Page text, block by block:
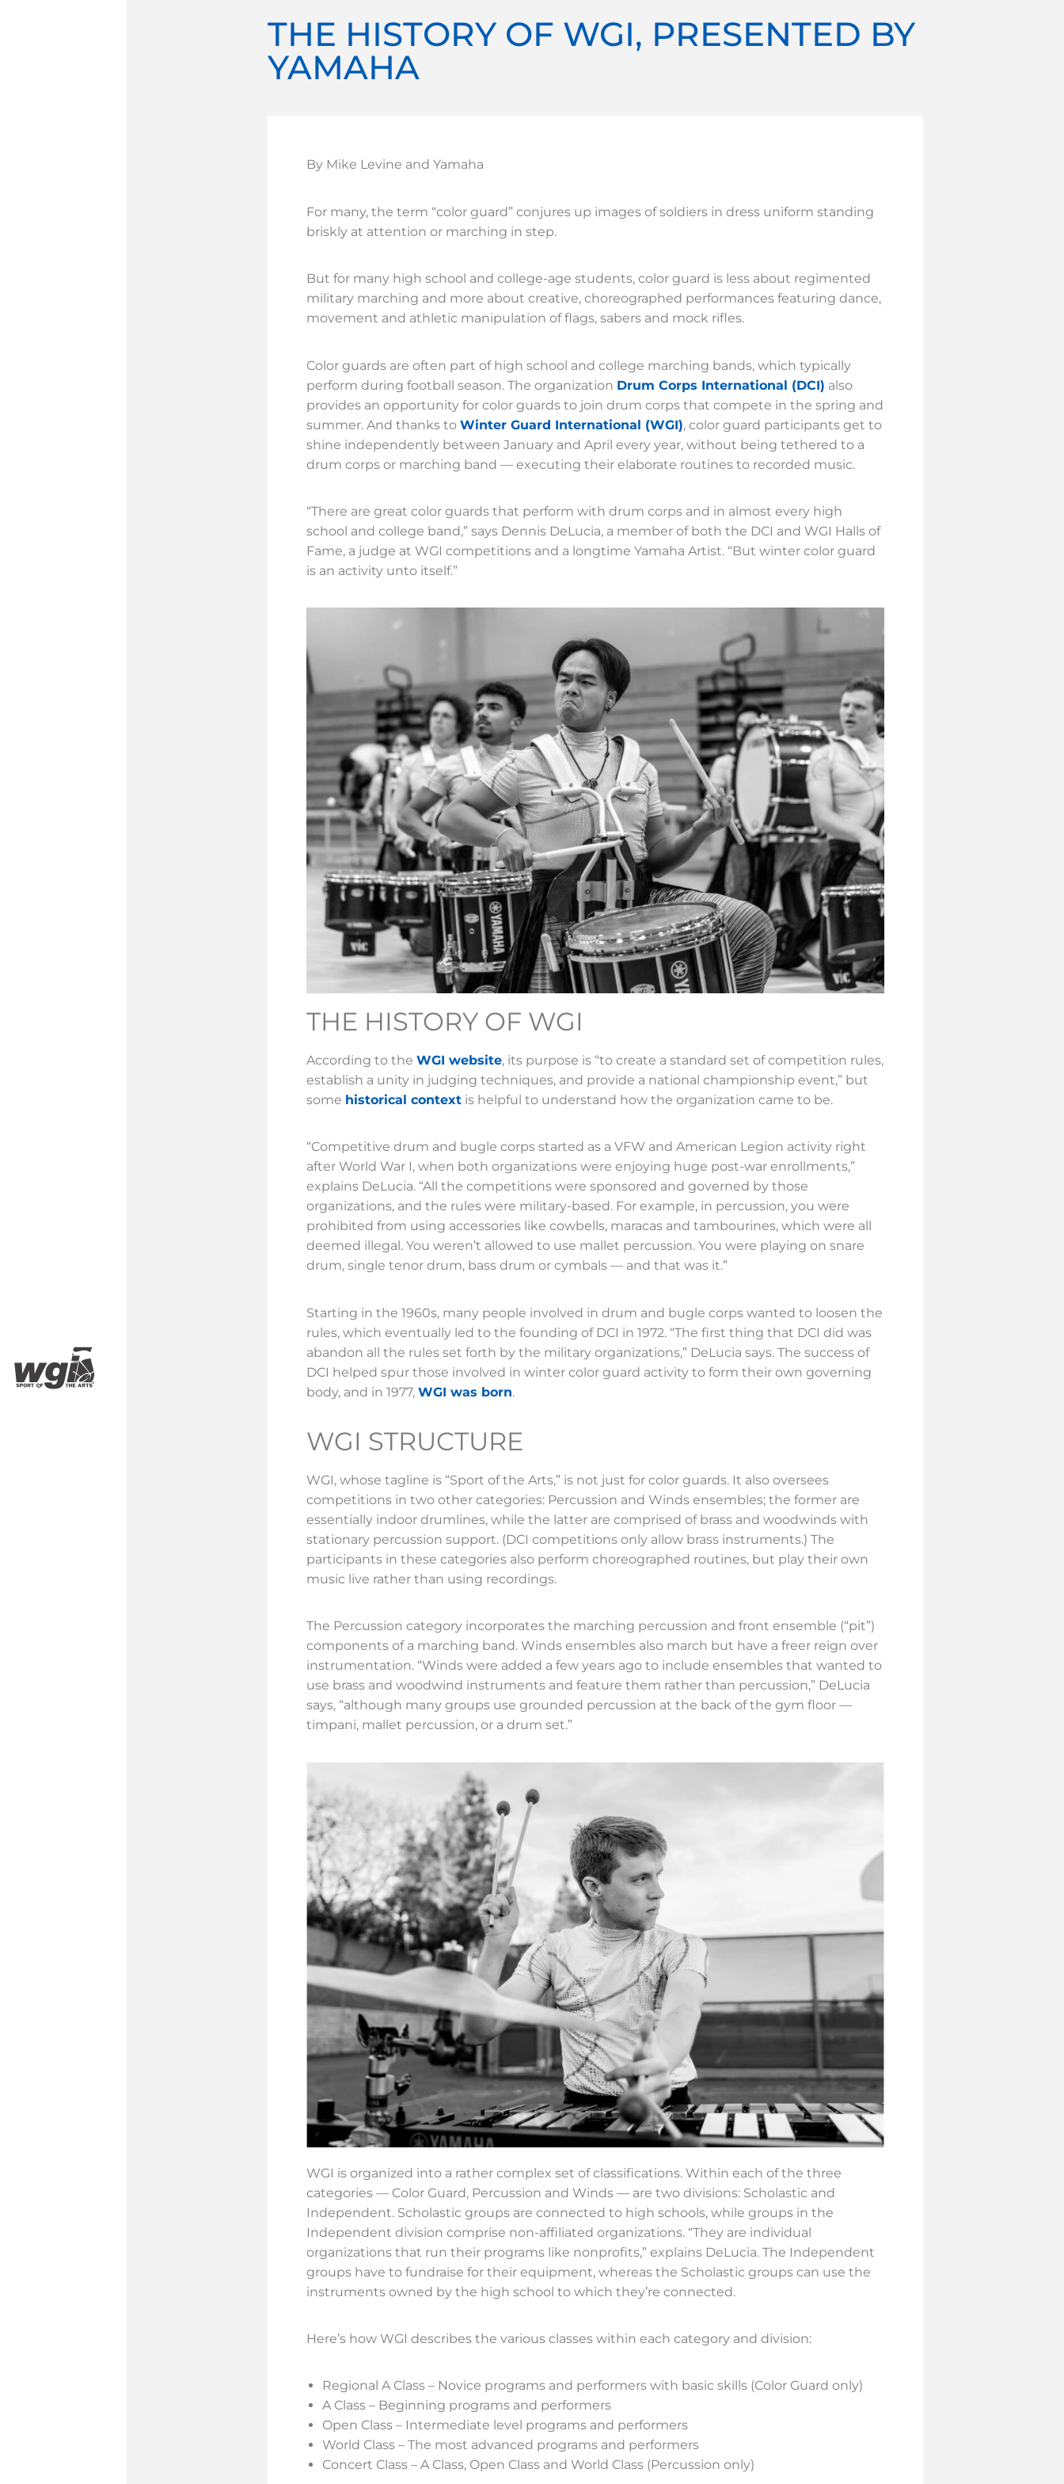
THE HISTORY OF WGI, PRESENTED BY
YAMAHA
By Mike Levine and Yamaha
For many, the term “color guard” conjures up images of soldiers in dress uniform standing
briskly at attention or marching in step.
But for many high school and college-age students, color guard is less about regimented
military marching and more about creative, choreographed performances featuring dance,
movement and athletic manipulation of flags, sabers and mock rifles.
Color guards are often part of high school and college marching bands, which typically
perform during football season. The organization Drum Corps International (DCI) also
provides an opportunity for color guards to join drum corps that compete in the spring and
summer. And thanks toWinter Guard International (WGI), color guard participants get to
shine independently between January and April every year, without being tethered to a
drum corps or marching band — executing their elaborate routines to recorded music.
“There are great color guards that perform with drum corps and in almost every high
school and college band,” says Dennis DeLucia, a member of both the DCI and WGI Halls of
Fame, a judge at WGI competitions and a longtime Yamaha Artist. “But winter color guard
is an activity unto itself.”
THE HISTORY OF WGI
According to theWGI website, its purpose is “to create a standard set of competition rules,
establish a unity in judging techniques, and provide a national championship event,” but
some historical context is helpful to understand how the organization came to be.
“Competitive drum and bugle corps started as a VFW and American Legion activity right
after World War I, when both organizations were enjoying huge post-war enrollments,”
explains DeLucia. “All the competitions were sponsored and governed by those
organizations, and the rules were military-based. For example, in percussion, you were
prohibited from using accessories like cowbells, maracas and tambourines, which were all
deemed illegal. You weren’t allowed to use mallet percussion. You were playing on snare
drum, single tenor drum, bass drum or cymbals — and that was it.”
Starting in the 1960s, many people involved in drum and bugle corps wanted to loosen the
rules, which eventually led to the founding of DCI in 1972. “The first thing that DCI did was
abandon all the rules set forth by the military organizations,” DeLucia says. The success of
DCI helped spur those involved in winter color guard activity to form their own governing
body, and in 1977,WGI was born.
WGI STRUCTURE
WGI, whose tagline is “Sport of the Arts,” is not just for color guards. It also oversees
competitions in two other categories: Percussion and Winds ensembles; the former are
essentially indoor drumlines, while the latter are comprised of brass and woodwinds with
stationary percussion support. (DCI competitions only allow brass instruments.) The
participants in these categories also perform choreographed routines, but play their own
music live rather than using recordings.
The Percussion category incorporates the marching percussion and front ensemble (“pit”)
components of a marching band. Winds ensembles also march but have a freer reign over
instrumentation. “Winds were added a few years ago to include ensembles that wanted to
use brass and woodwind instruments and feature them rather than percussion,” DeLucia
says, “although many groups use grounded percussion at the back of the gym floor —
timpani, mallet percussion, or a drum set.”
WGI is organized into a rather complex set of classifications. Within each of the three
categories — Color Guard, Percussion and Winds — are two divisions: Scholastic and
Independent. Scholastic groups are connected to high schools, while groups in the
Independent division comprise non-affiliated organizations. “They are individual
organizations that run their programs like nonprofits,” explains DeLucia. The Independent
groups have to fundraise for their equipment, whereas the Scholastic groups can use the
instruments owned by the high school to which they’re connected.
Here’s how WGI describes the various classes within each category and division:
Regional A Class – Novice programs and performers with basic skills (Color Guard only)
A Class – Beginning programs and performers
Open Class – Intermediate level programs and performers
World Class – The most advanced programs and performers
Concert Class – A Class, Open Class and World Class (Percussion only)